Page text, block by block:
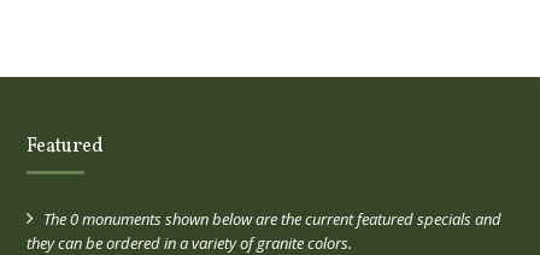
Featured
The 0 monuments shown below are the current featured specials and
they can be ordered in a variety of granite colors.